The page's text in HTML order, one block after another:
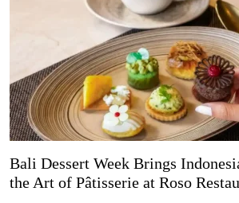
Bali Dessert Week Brings
the Art of Pâtisserie at Roso